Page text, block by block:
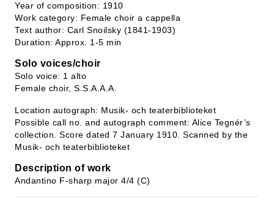
Year of composition: 1910
Work category: Female choir a cappella
Text author: Carl Snoilsky (1841-1903)
Duration: Approx. 1-5 min
Solo voices/choir
Solo voice: 1 alto
Female choir, S.S.A.A.A.
Location autograph: Musik- och teaterbiblioteket
Possible call no. and autograph comment: Alice Tegnér’s
collection. Score dated 7 January 1910. Scanned by the
Musik- och teaterbiblioteket
Description of work
Andantino F-sharp major 4/4 (C)